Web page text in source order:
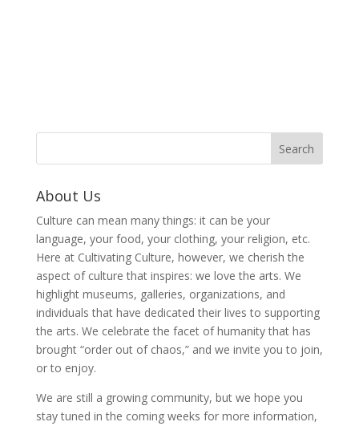
About Us
Culture can mean many things: it can be your
language, your food, your clothing, your religion, etc.
Here at Cultivating Culture, however, we cherish the
aspect of culture that inspires: we love the arts. We
highlight museums, galleries, organizations, and
individuals that have dedicated their lives to supporting
the arts. We celebrate the facet of humanity that has
brought “order out of chaos,” and we invite you to join,
or to enjoy.
We are still a growing community, but we hope you
stay tuned in the coming weeks for more information,